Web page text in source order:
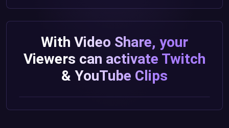
With Video Share, your
Viewers can activate Twitch
& YouTube Clips